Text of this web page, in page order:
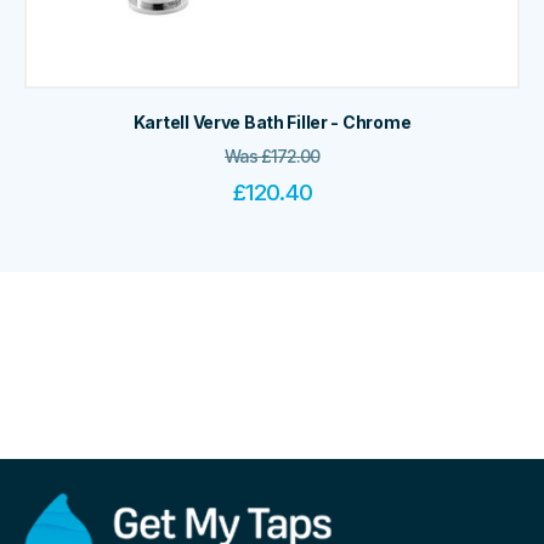
Kartell Verve Bath Filler - Chrome
Was£172.00
£120.40